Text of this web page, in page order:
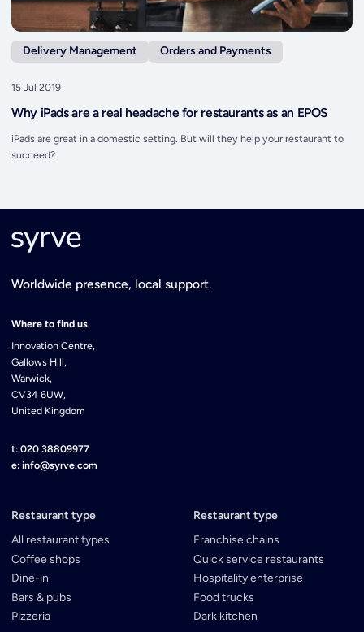
Delivery Management Orders and Payments
15 Jul 2019
Why iPads are a real headache for restaurants as an EPOS
iPads are great in a domestic setting. But will they help your restaurant to
succeed?
Worldwide presence, local support.
Where to find us
Innovation Centre,
Gallows Hill,
Warwick,
CV34 6UW,
United Kingdom
t: 020 38809977
e: info@syrve.com
Restaurant type
All restaurant types
Coffee shops
Dine-in
Bars & pubs
Pizzeria
Restaurant type
Franchise chains
Quick service restaurants
Hospitality enterprise
Food trucks
Dark kitchen